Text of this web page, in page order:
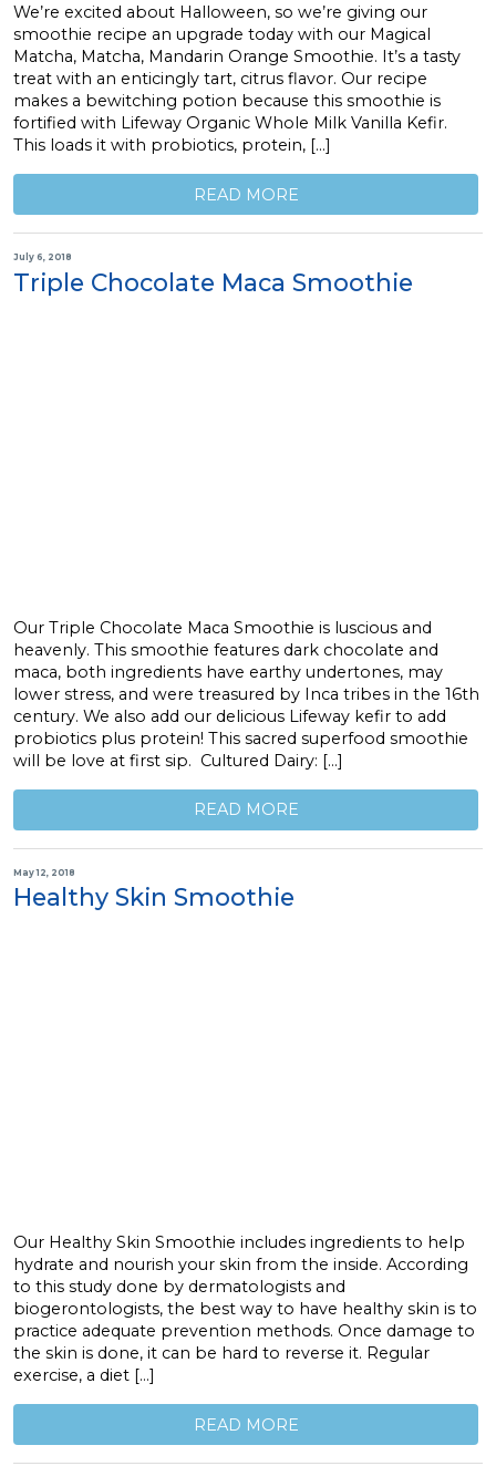
We’re excited about Halloween, so we’re giving our
smoothie recipe an upgrade today with our Magical
Matcha, Matcha, Mandarin Orange Smoothie. It’s a tasty
treat with an enticingly tart, citrus flavor. Our recipe
makes a bewitching potion because this smoothie is
fortified with Lifeway Organic Whole Milk Vanilla Kefir.
This loads it with probiotics, protein, […]
READ MORE
July 6, 2018
Triple Chocolate Maca Smoothie
Our Triple Chocolate Maca Smoothie is luscious and
heavenly. This smoothie features dark chocolate and
maca, both ingredients have earthy undertones, may
lower stress, and were treasured by Inca tribes in the 16th
century. We also add our delicious Lifeway kefir to add
probiotics plus protein! This sacred superfood smoothie
will be love at first sip. Cultured Dairy: […]
READ MORE
May 12, 2018
Healthy Skin Smoothie
Our Healthy Skin Smoothie includes ingredients to help
hydrate and nourish your skin from the inside. According
to this study done by dermatologists and
biogerontologists, the best way to have healthy skin is to
practice adequate prevention methods. Once damage to
the skin is done, it can be hard to reverse it. Regular
exercise, a diet […]
READ MORE